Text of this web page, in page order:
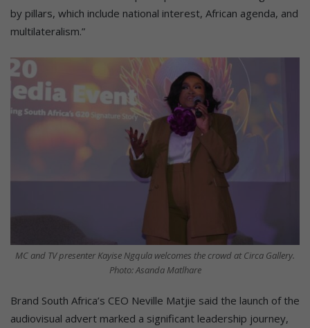
by pillars, which include national interest, African agenda, and
multilateralism.”
MC and TV presenter Kayise Ngqula welcomes the crowd at Circa Gallery.
Photo: Asanda Matlhare
Brand South Africa’s CEO Neville Matjie said the launch of the
audiovisual advert marked a significant leadership journey,